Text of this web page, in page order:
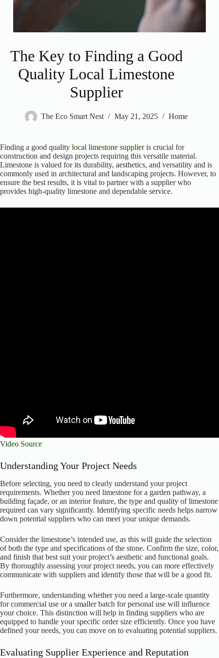
The Key to Finding a Good
Quality Local Limestone
Supplier
The Eco Smart Nest May 21, 2025 Home
Finding a good quality local limestone supplieris crucial for
construction and design projects requiring this versatile material.
Limestone is valued for its durability, aesthetics, and versatility and is
commonly used in architectural and landscaping projects. However, to
ensure the best results, it is vital to partner with a supplier who
provides high-quality limestone and dependable service.
Video Source
Understanding Your Project Needs
Before selecting, you need to clearly understand your project
requirements. Whether you need limestone for a garden pathway, a
building façade, or an interior feature, the type and quality of limestone
required can vary significantly. Identifying specific needs helps narrow
down potential suppliers who can meet your unique demands.
Consider the limestone’s intended use, as this will guide the selection
of both the type and specifications of the stone. Confirm the size, color,
and finish that best suit your project’s aesthetic and functional goals.
By thoroughly assessing your project needs, you can more effectively
communicate with suppliers and identify those that will be a good fit.
Furthermore, understanding whether you need a large-scale quantity
for commercial use or a smaller batch for personal use will influence
your choice. This distinction will help in finding suppliers who are
equipped to handle your specific order size efficiently. Once you have
defined your needs, you can move on to evaluating potential suppliers.
Evaluating Supplier Experience and Reputation